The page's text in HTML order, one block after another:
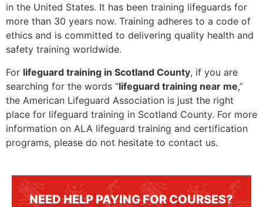
in the United States. It has been training lifeguards for
more than 30 years now. Training adheres to a code of
ethics and is committed to delivering quality health and
safety training worldwide.
For lifeguard training in Scotland County, if you are
searching for the words “lifeguard training near me,”
the American Lifeguard Association is just the right
place for lifeguard training in Scotland County. For more
information on ALA lifeguard training and certification
programs, please do not hesitate to contact us.
NEED HELP PAYING FOR COURSES?